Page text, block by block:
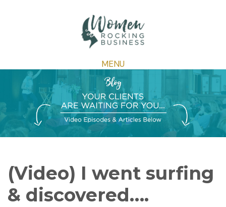
MENU
(Video) I went surfing
& discovered….